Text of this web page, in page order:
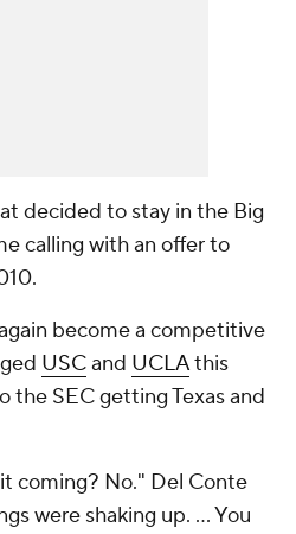
decided to stay in the Big
calling with an offer to
become a competitive
USCand UCLAthis
the SEC getting Texas and
coming? No." Del Conte
were shaking up. … You